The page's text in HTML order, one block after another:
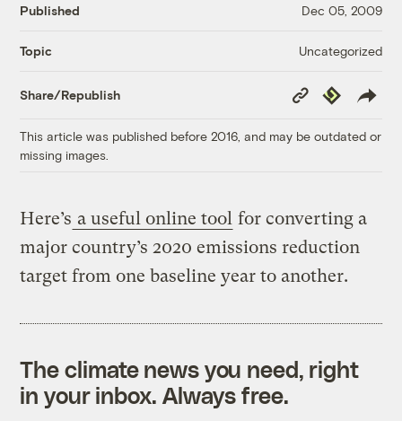
Published Dec 05, 2009
Topic Uncategorized
Share/Republish
Copy
Link
Republish
This article was published before 2016, and may be outdated or
missing images.
Here’s a useful online tool for converting a
major country’s 2020 emissions reduction
target from one baseline year to another.
The climate news you need, right
in your inbox. Always free.